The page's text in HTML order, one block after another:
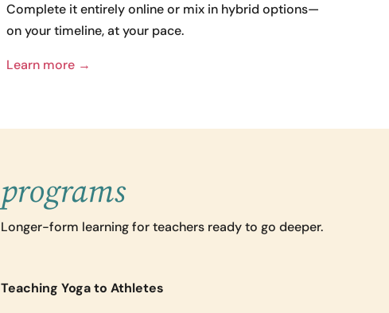
Complete it entirely online or mix in hybrid options—
on your timeline, at your pace.
Learn more →
programs
Longer-form learning for teachers ready to go deeper.
Teaching Yoga to Athletes